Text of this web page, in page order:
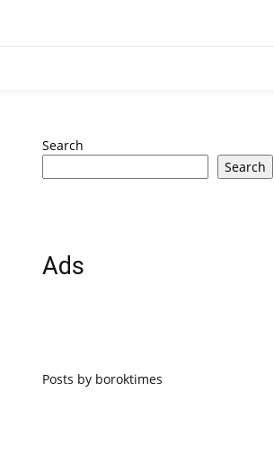
Search
Search
Ads
Posts by boroktimes